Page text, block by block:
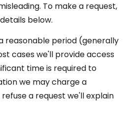
To make a request,
below.
reasonable period (generally
cases we'll provide access
time is required to
we may charge a
a request we'll explain